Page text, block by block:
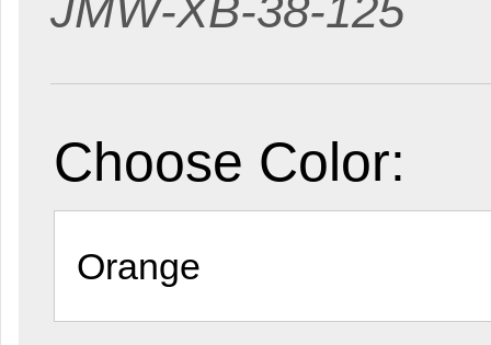
JMW-XB-38-125
Choose Color: